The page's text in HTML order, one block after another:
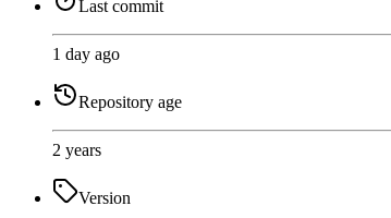
Last commit
1 day ago
Repository age
2 years
Version